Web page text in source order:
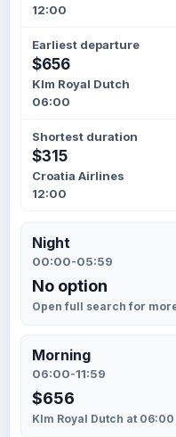
12:00
Earliest departure
$656
Klm Royal Dutch
06:00
Shortest duration
$315
Croatia Airlines
12:00
Night
00:00-05:59
No option
Open full search for
Morning
06:00-11:59
$656
Klm Royal Dutch at 06:00